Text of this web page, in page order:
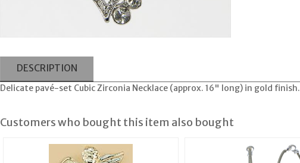
DESCRIPTION
Delicate pavé-set Cubic Zirconia Necklace (approx. 16" long) in gold finish.
Customers who bought this item also bought